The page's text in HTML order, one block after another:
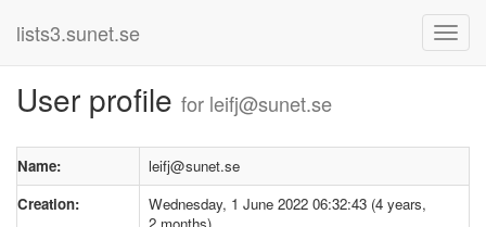
lists3.sunet.se
User profile for leifj@sunet.se
Name:
leifj@sunet.se
Creation:
Wednesday, 1 June 2022 06:32:43 (4 years,